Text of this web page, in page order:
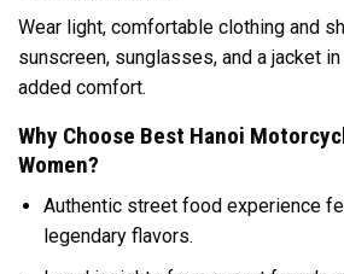
Wear light, comfortable clothing and
sunscreen, sunglasses, and a jacket
added comfort.
Why Choose Best Hanoi
Women?
Authentic street food experience
legendary flavors.